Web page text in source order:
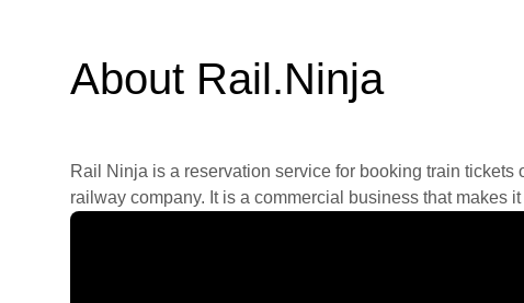
About Rail.Ninja
Rail Ninja is a reservation service for booking train
railway company. It is a commercial business that makes